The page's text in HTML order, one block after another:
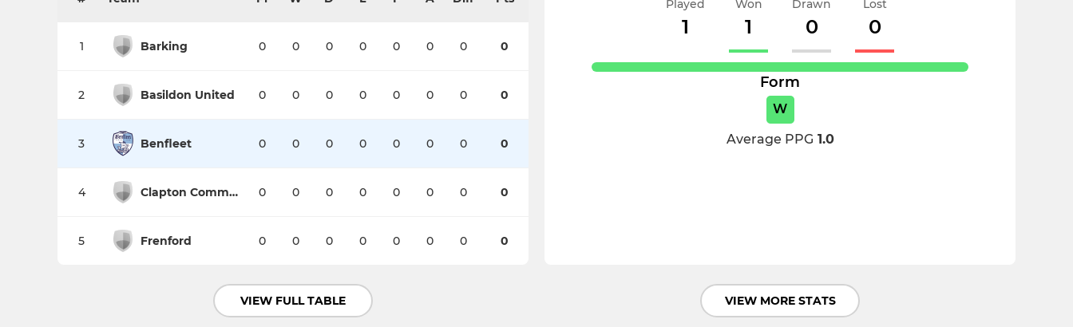
1 Barking 0 0 0 0 0 0 0 0
2 Basildon United 0 0 0 0 0 0 0 0
3 Benfleet 0 0 0 0 0 0 0 0
4 Clapton Community 0 0 0 0 0 0 0 0
5 Frenford 0 0 0 0 0 0 0 0
VIEW FULL TABLE
Played
1
Won
1
Drawn
0
Lost
0
Form
W
Average PPG 1.0
VIEW MORE STATS